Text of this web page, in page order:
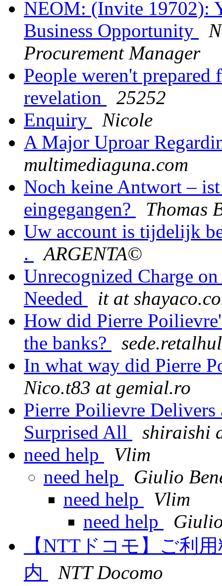
NEOM: (Invite 19702):
Business Opportunity
Procurement Manager
People weren't prepared
revelation
25252
Enquiry
Nicole
A Major Uproar
multimediaguna.com
Noch keine Antwort –
eingegangen?
Thomas
Uw account is tijdelijk
.
ARGENTA©
Unrecognized Charge
Needed
it at
How did Pierre
the banks?
In what way did Pierre
Nico.t83 at gemial.ro
Pierre Poilievre
Surprised All
shiraishi
need help
Vlim
need help
Giulio
need help
Vlim
need help
【NTTドコモ】ご利
内
NTT Docomo